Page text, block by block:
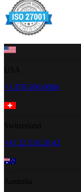
+1 470-260-0084
+41 22 518 20 42